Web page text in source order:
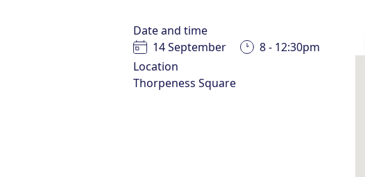
Date and time
14 September
8 - 12:30pm
Location
Thorpeness Square